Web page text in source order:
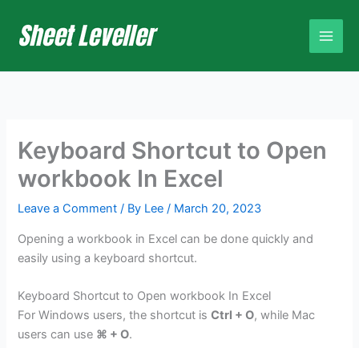
content
Keyboard Shortcut to Open
workbook In Excel
Leave a Comment / By Lee/ March 20, 2023
Opening a workbook in Excel can be done quickly and
easily using a keyboard shortcut.
Keyboard Shortcut to Open workbook In Excel
For Windows users, the shortcut isCtrl + O, while Mac
users can use ⌘ + O.